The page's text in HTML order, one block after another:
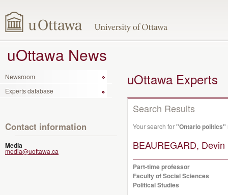
uOttawa News
Newsroom
Experts database
Contact information
Media
media@uottawa.ca
uOttawa Experts
Search Results
Your search for"Ontario politics"
BEAUREGARD, Devin
Part-time professor
Faculty of Social Sciences
Political Studies